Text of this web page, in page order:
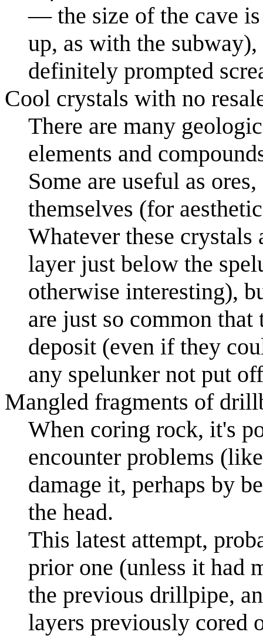
— the size of the cave
up, as with the
definitely prompted
Cool crystals with no
There are many
elements and
Some are useful as
themselves (for
Whatever these
layer just below the
otherwise interesting),
are just so common
deposit (even if they
any spelunker not put
Mangled fragments of
When coring rock, it's
encounter problems
damage it, perhaps by
the head.
This latest attempt,
prior one (unless it had
the previous drillpipe,
layers previously cored